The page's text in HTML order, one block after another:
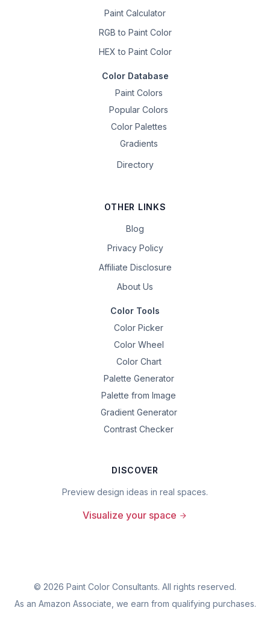
Paint Calculator
RGB to Paint Color
HEX to Paint Color
Color Database
Paint Colors
Popular Colors
Color Palettes
Gradients
Directory
OTHER LINKS
Blog
Privacy Policy
Affiliate Disclosure
About Us
Color Tools
Color Picker
Color Wheel
Color Chart
Palette Generator
Palette from Image
Gradient Generator
Contrast Checker
DISCOVER
Preview design ideas in real spaces.
Visualize your space
© 2026 Paint Color Consultants. All rights reserved.
As an Amazon Associate, we earn from qualifying purchases.